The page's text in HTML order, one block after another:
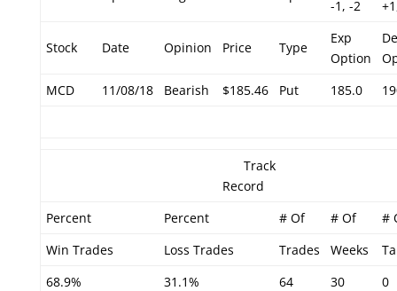
-1, -2
Stock Date Opinion Price Type
Exp
Option
MCD
11/08/18 Bearish $185.46 Put 185.0
Track
Record
Percent
Percent # Of # Of
#
Win Trades
Loss Trades Trades Weeks
68.9%
31.1% 64 30 0